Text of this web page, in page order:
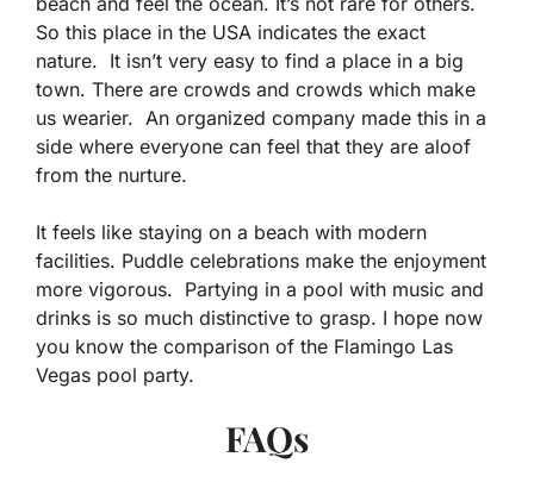
So this place in the USA indicates the exact
nature. It isn’t very easy to find a place in a big
town. There are crowds and crowds which make
us wearier. An organized company made this in a
side where everyone can feel that they are aloof
from the nurture.
It feels like staying on a beach with modern
facilities. Puddle celebrations make the enjoyment
more vigorous. Partying in a pool with music and
drinks is so much distinctive to grasp. I hope now
you know the comparison of the Flamingo Las
Vegas pool party.
FAQs